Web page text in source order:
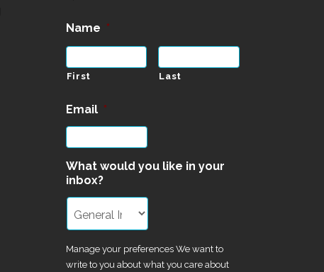
Name *
First Last
Email *
What would you like in your
inbox?
Manage your preferences We want to
write to you about what you care about